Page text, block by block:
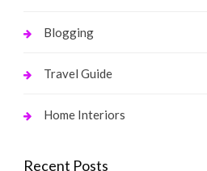
Blogging
Travel Guide
Home Interiors
Recent Posts